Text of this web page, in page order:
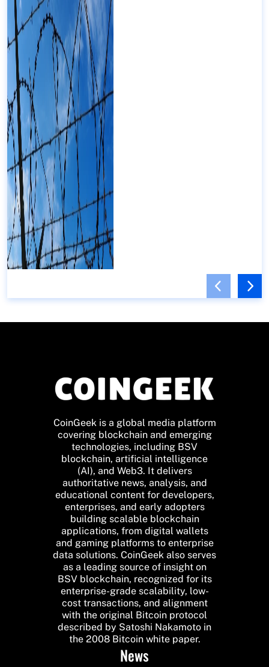
CoinGeek is a global media platform
covering blockchain and emerging
technologies, including BSV
blockchain, artificial intelligence
(AI), and Web3. It delivers
authoritative news, analysis, and
educational content for developers,
enterprises, and early adopters
building scalable blockchain
applications, from digital wallets
and gaming platforms to enterprise
data solutions. CoinGeek also serves
as a leading source of insight on
BSV blockchain, recognized for its
enterprise-grade scalability, low-
cost transactions, and alignment
with the original Bitcoin protocol
described by Satoshi Nakamoto in
the 2008 Bitcoin white paper.
News